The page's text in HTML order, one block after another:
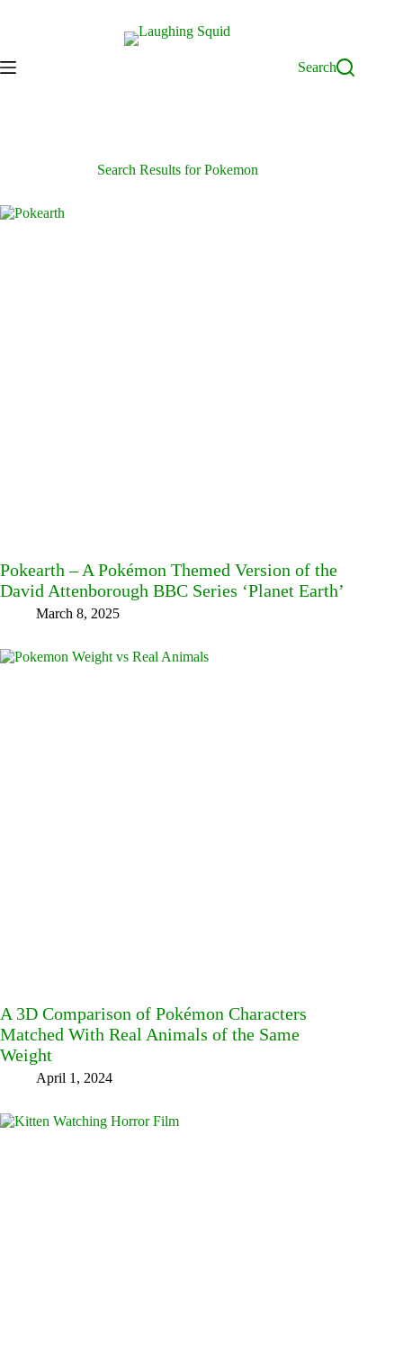
Search
Search Results for Pokemon
Pokearth – A Pokémon Themed Version of the
David Attenborough BBC Series ‘Planet Earth’
March 8, 2025
A 3D Comparison of Pokémon Characters
Matched With Real Animals of the Same
Weight
April 1, 2024